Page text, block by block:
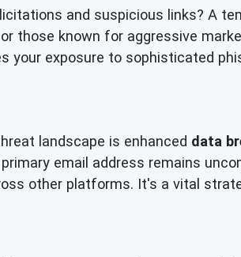
and suspicious links? A
those known for aggressive
your exposure to sophisticated
landscape is enhanced data
email address remains
other platforms. It's a vital